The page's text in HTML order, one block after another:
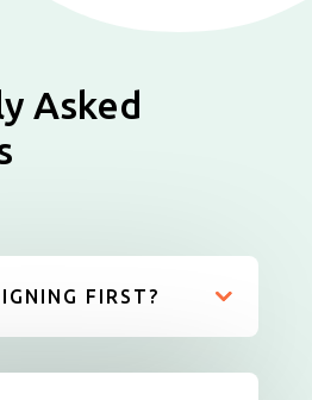
Asked
FIRST?